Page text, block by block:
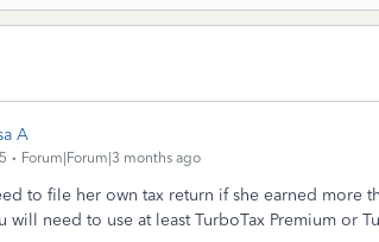
A
Forum|Forum|3 months ago
to file her own tax return if she earned more
will need to use at least TurboTax Premium or